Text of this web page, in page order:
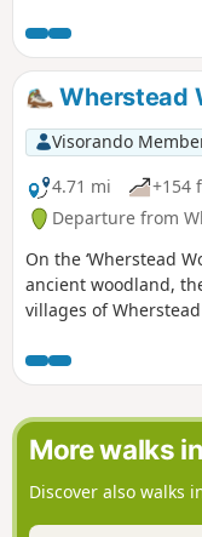
walks take in Freston
Special Scientific
Wherstead
Visorando
4.71 mi
+154
Departure from
On the ‘Wherstead
ancient woodland,
villages of
More walks
Discover also walks